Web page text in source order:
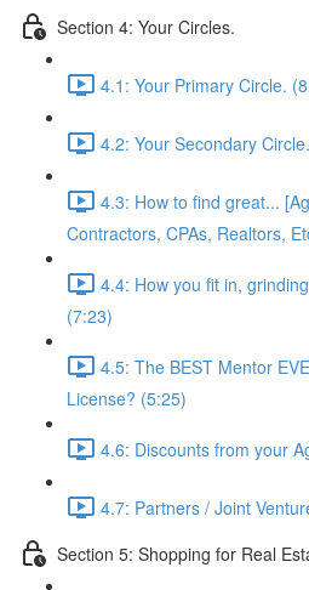
Section 4: Your Circles.
4.1: Your Primary Circle.
4.2: Your Secondary
4.3: How to find great...
Contractors, CPAs, Realtors,
4.4: How you fit in,
(7:23)
4.5: The BEST Mentor
License? (5:25)
4.6: Discounts from your
4.7: Partners / Joint
Section 5: Shopping for Real